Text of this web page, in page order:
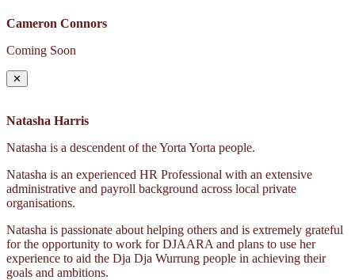
Cameron Connors
Coming Soon
✕
Natasha Harris
Natasha is a descendent of the Yorta Yorta people.
Natasha is an experienced HR Professional with an extensive
administrative and payroll background across local private
organisations.
Natasha is passionate about helping others and is extremely grateful
for the opportunity to work for DJAARA and plans to use her
experience to aid the Dja Dja Wurrung people in achieving their
goals and ambitions.